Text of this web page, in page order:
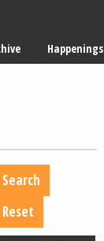
Happenings